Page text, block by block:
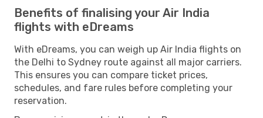
Benefits of finalising your Air India
flights with eDreams
With eDreams, you can weigh up Air India flights on
the Delhi to Sydney route against all major carriers.
This ensures you can compare ticket prices,
schedules, and fare rules before completing your
reservation.